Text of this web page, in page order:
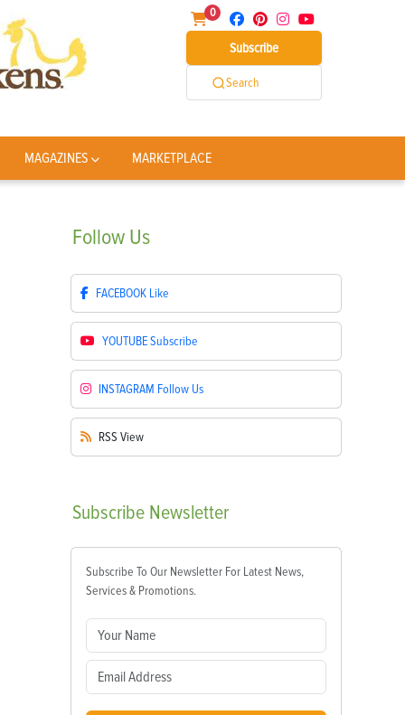
0
Subscribe
Search
MAGAZINES MARKETPLACE
Follow Us
FACEBOOK Like
YOUTUBESubscribe
INSTAGRAM Follow Us
RSS View
Subscribe Newsletter
Subscribe To Our Newsletter For Latest News,
Services & Promotions.